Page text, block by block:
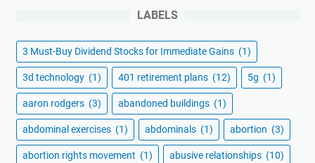
LABELS
3 Must-Buy Dividend Stocks for Immediate Gains (1)
3d technology (1) 401 retirement plans (12) 5g (1)
aaron rodgers (3) abandoned buildings (1)
abdominal exercises (1) abdominals (1) abortion (3)
abortion rights movement (1) abusive relationships (10)